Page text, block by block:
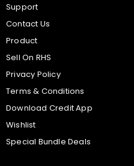
Support
Contact Us
Product
Sell On RHS
Privacy Policy
Terms & Conditions
Download Credit App
Wishlist
Special Bundle Deals